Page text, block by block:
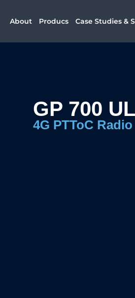
About Producs Case Studies &
GP 700
4G PTToC Radio